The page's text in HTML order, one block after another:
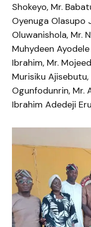
Shokeyo, Mr.
Oyenuga Olasupo
Oluwanishola, Mr.
Muhydeen
Ibrahim, Mr.
Murisiku
Ogunfodunrin, Mr.
Ibrahim Adedeji